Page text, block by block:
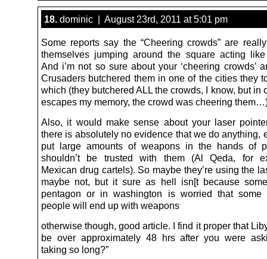
18. dominic | August 23rd, 2011 at 5:01 pm
Some reports say the “Cheering crowds” are
themselves jumping around the square acting
And i’m not so sure about your ‘cheering crowds’
Crusaders butchered them in one of the cities they
which (they butchered ALL the crowds, I know, but in
escapes my memory, the crowd was cheering
Also, it would make sense about your laser
there is absolutely no evidence that we do anything,
put large amounts of weapons in the hands of
shouldn’t be trusted with them (Al Qeda, for
Mexican drug cartels). So maybe they’re using the
maybe not, but it sure as hell isn[t because
pentagon or in washington is worried that some
people will end up with weapons
otherwise though, good article. I find it proper that
be over approximately 48 hrs after you were
taking so long?”